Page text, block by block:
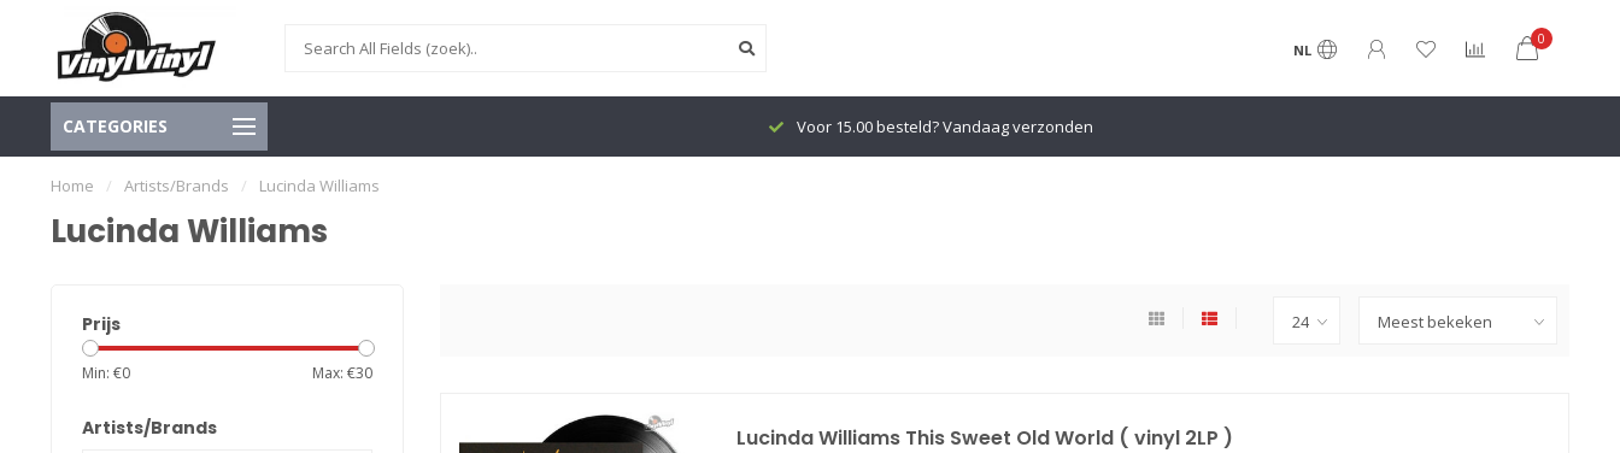
NL
0
CATEGORIES Voor 15.00 besteld? Vandaag verzonden
Home / Artists/Brands / Lucinda Williams
Lucinda Williams
Prijs
Min: €0 Max: €30
Artists/Brands Lucinda Williams This Sweet Old World ( vinyl 2LP )